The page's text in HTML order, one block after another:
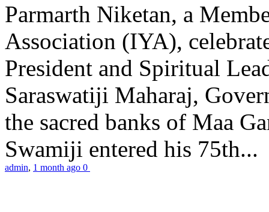
Parmarth Niketan, a
Association (IYA),
President and Spiritual
Saraswatiji Maharaj,
the sacred banks of Maa
Swamiji entered his 75th...
admin, 1 month ago 0